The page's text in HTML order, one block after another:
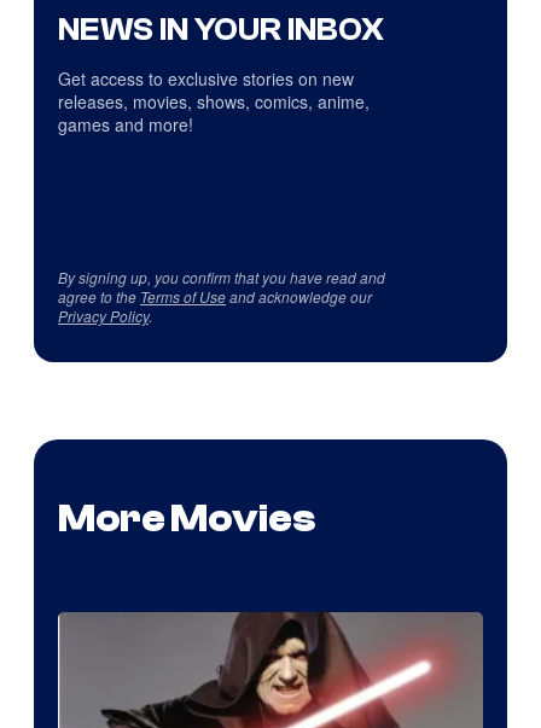
NEWS IN YOUR INBOX
Get access to exclusive stories on new
releases, movies, shows, comics, anime,
games and more!
By signing up, you confirm that you have read and
agree to the Terms of Useand acknowledge our
Privacy Policy.
More Movies